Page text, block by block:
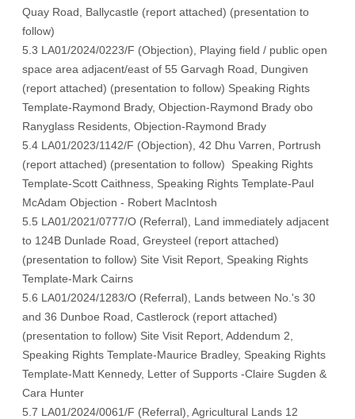
Quay Road, Ballycastle (report attached) (presentation to
follow)
5.3 LA01/2024/0223/F (Objection), Playing field / public open
space area adjacent/east of 55 Garvagh Road, Dungiven
(report attached) (presentation to follow) Speaking Rights
Template-Raymond Brady, Objection-Raymond Brady obo
Ranyglass Residents Objection-Raymond Brady
5.4 LA01/2023/1142/F (Objection), 42 Dhu Varren, Portrush
(report attached) (presentation to follow)
Speaking Rights
Template-Scott Caithness, Speaking Rights Template-Paul
McAdam Objection - Robert MacIntosh
5.5 LA01/2021/0777/O (Referral), Land immediately adjacent
to 124B Dunlade Road, Greysteel (report attached)
(presentation to follow) Site Visit Report Speaking Rights
Template-Mark Cairns
5.6 LA01/2024/1283/O (Referral), Lands between No.'s 30
and 36 Dunboe Road, Castlerock (report attached)
(presentation to follow) Site Visit Report Addendum 2
Speaking Rights Template-Maurice Bradley, Speaking Rights
Template-Matt Kennedy, Letter of Supports -Claire Sugden &
Cara Hunter
5.7 LA01/2024/0061/F (Referral), Agricultural Lands 12